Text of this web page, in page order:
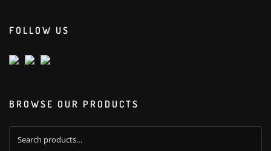
FOLLOW US
BROWSE OUR PRODUCTS
for: